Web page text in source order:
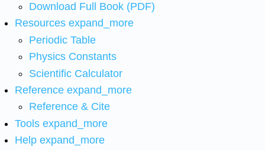
Download Full Book (PDF)
Resources expand_more
Periodic Table
Physics Constants
Scientific Calculator
Reference expand_more
Reference & Cite
Tools expand_more
Help expand_more